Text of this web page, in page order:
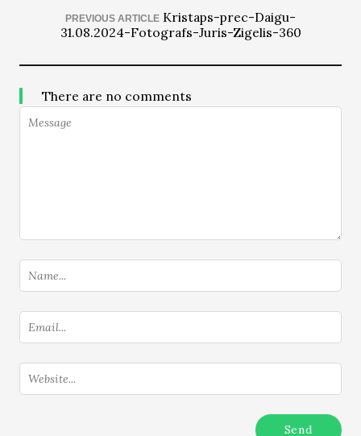
PREVIOUS ARTICLE Kristaps-prec-Daigu-
31.08.2024-Fotografs-Juris-Zigelis-360
There are no comments